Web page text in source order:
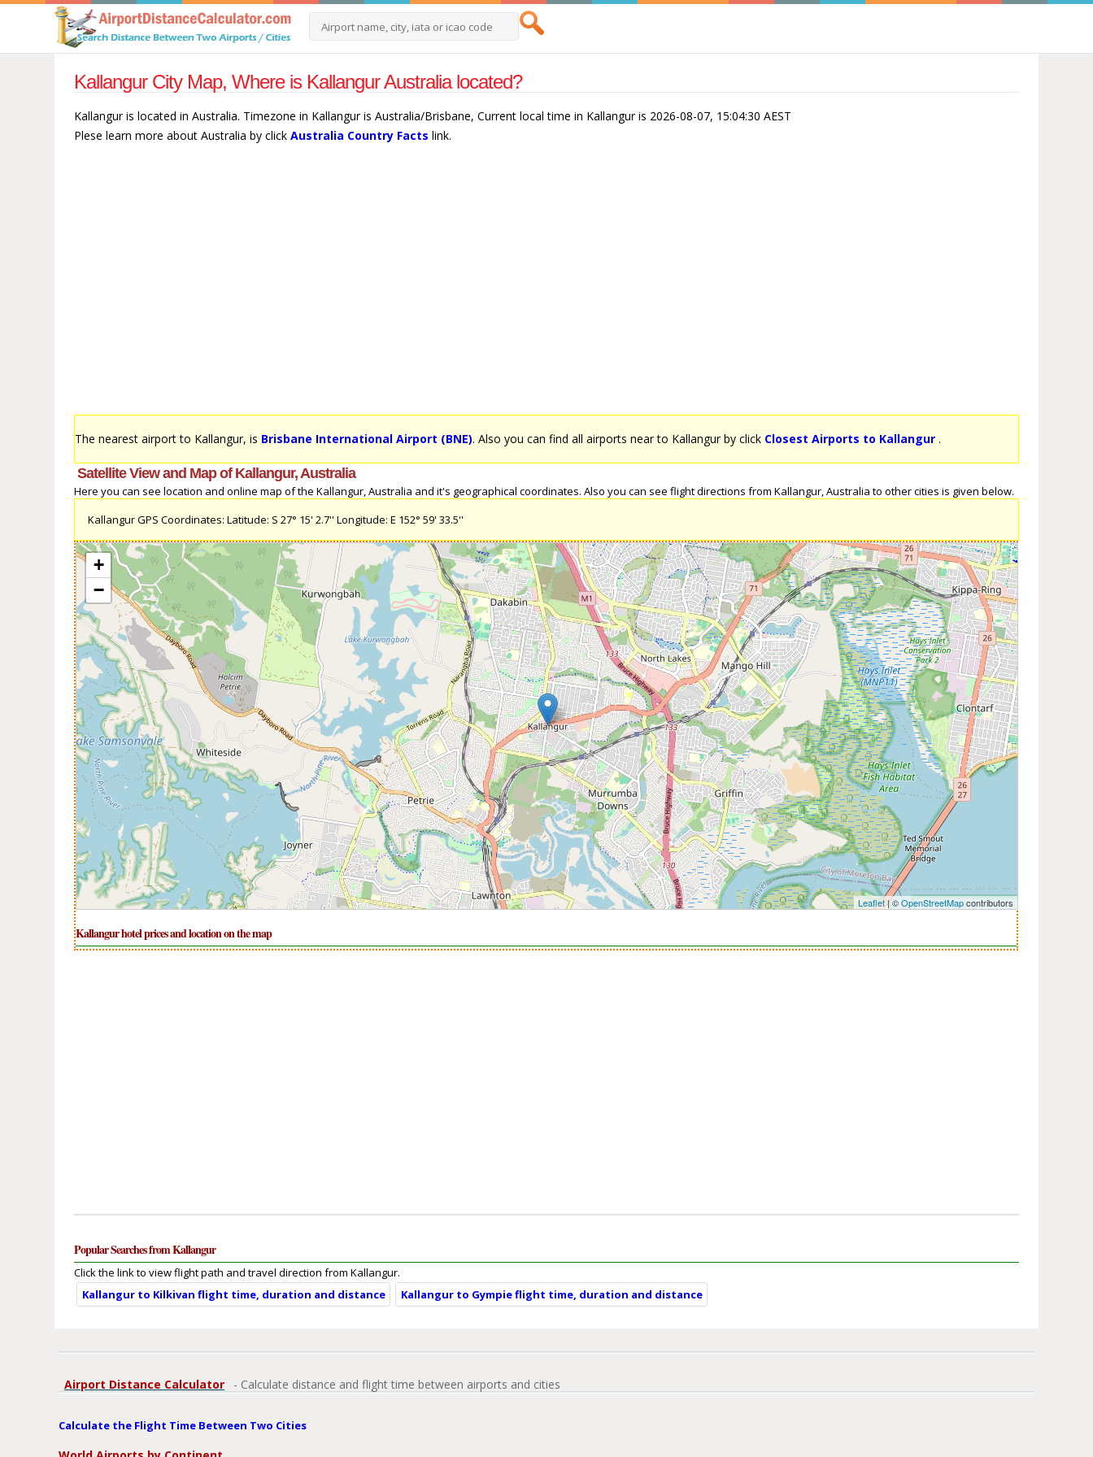
Kallangur City Map, Where is Kallangur Australia located?
Kallangur is located in Australia. Timezone in Kallangur is Australia/Brisbane, Current local time in Kallangur is 2026-08-07, 15:04:30 AEST
Plese learn more about Australia by clickAustralia Country Facts link.
The nearest airport to Kallangur, is Brisbane International Airport (BNE). Also you can find all airports near to Kallangur by click Closest Airports to Kallangur .
Satellite View and Map of Kallangur, Australia
Here you can see location and online map of the Kallangur, Australia and it's geographical coordinates. Also you can see flight directions from Kallangur, Australia to other cities is given below.
Kallangur GPS Coordinates: Latitude: S 27° 15' 2.7'' Longitude: E 152° 59' 33.5''
+
−
Leaflet| ©OpenStreetMapcontributors
Kallangur hotel prices and location on the map
Popular Searches from Kallangur
Click the link to view flight path and travel direction from Kallangur.
Kallangur to Kilkivan flight time, duration and distance
Kallangur to Gympie flight time, duration and distance
Airport Distance Calculator - Calculate distance and flight time between airports and cities
Calculate the Flight Time Between Two Cities